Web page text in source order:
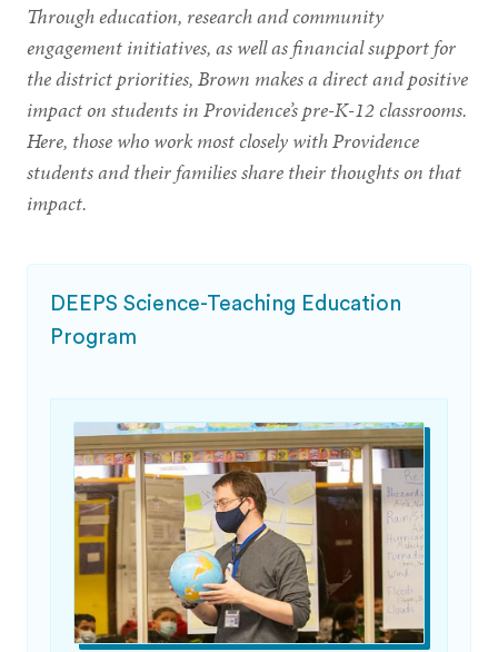
Through education, research and community
engagement initiatives, as well as financial support for
the district priorities, Brown makes a direct and positive
impact on students in Providence’s pre-K-12 classrooms.
Here, those who work most closely with Providence
students and their families share their thoughts on that
impact.
DEEPS Science-Teaching Education
Program